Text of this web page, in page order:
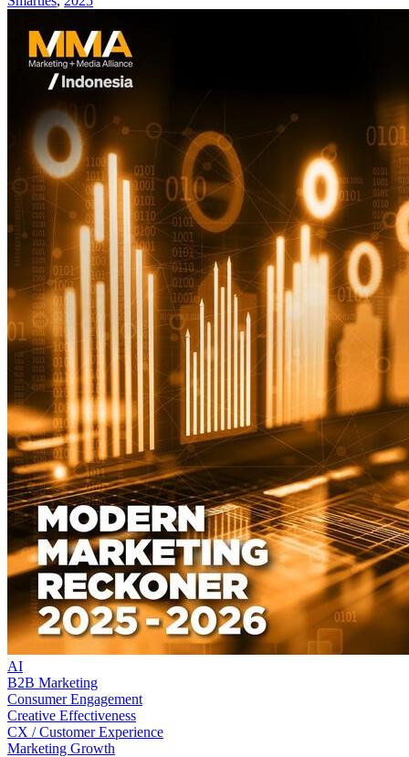
AI
B2B Marketing
Consumer Engagement
Creative Effectiveness
CX / Customer Experience
Marketing Growth